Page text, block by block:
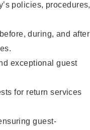
policies, procedures,
during, and after
exceptional guest
for return services
guest-